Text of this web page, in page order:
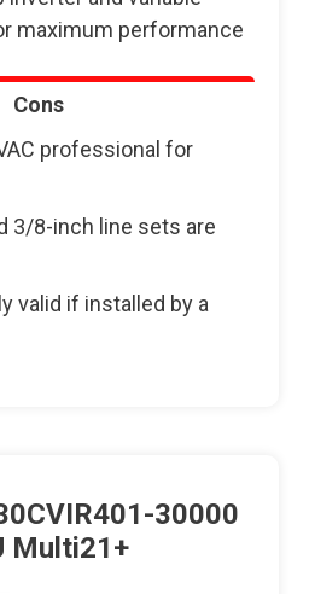
maximum performance
Cons
professional for
3/8-inch line sets are
valid if installed by a
30000
Multi21+